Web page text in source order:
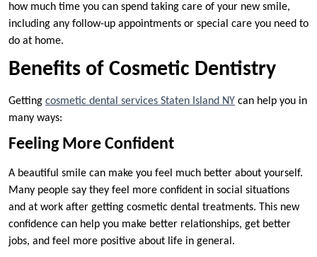
how much time you can spend taking care of your new smile,
including any follow-up appointments or special care you need to
do at home.
Benefits of Cosmetic Dentistry
Getting cosmetic dental services Staten Island NY can help you in
many ways:
Feeling More Confident
A beautiful smile can make you feel much better about yourself.
Many people say they feel more confident in social situations
and at work after getting cosmetic dental treatments. This new
confidence can help you make better relationships, get better
jobs, and feel more positive about life in general.